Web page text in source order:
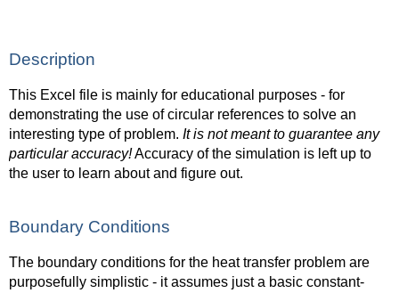
Description
This Excel file is mainly for educational purposes - for
demonstrating the use of circular references to solve an
interesting type of problem. It is not meant to guarantee any
particular accuracy!Accuracy of the simulation is left up to
the user to learn about and figure out.
Boundary Conditions
The boundary conditions for the heat transfer problem are
purposefully simplistic - it assumes just a basic constant-